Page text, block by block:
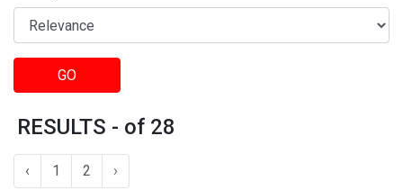
GO
RESULTS - of 28
‹ 1 2 ›